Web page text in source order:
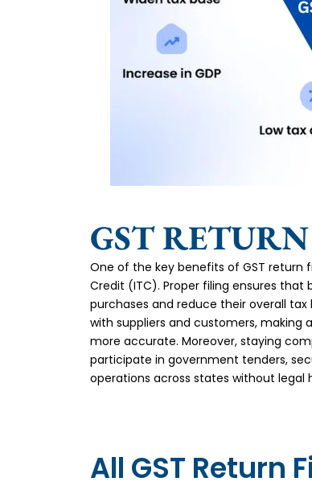
GST
One of the key benefits of GST return
Credit (ITC). Proper filing ensures that
purchases and reduce their overall
with suppliers and customers,
more accurate. Moreover, staying
participate in government tenders,
operations across states without legal
All GST Return